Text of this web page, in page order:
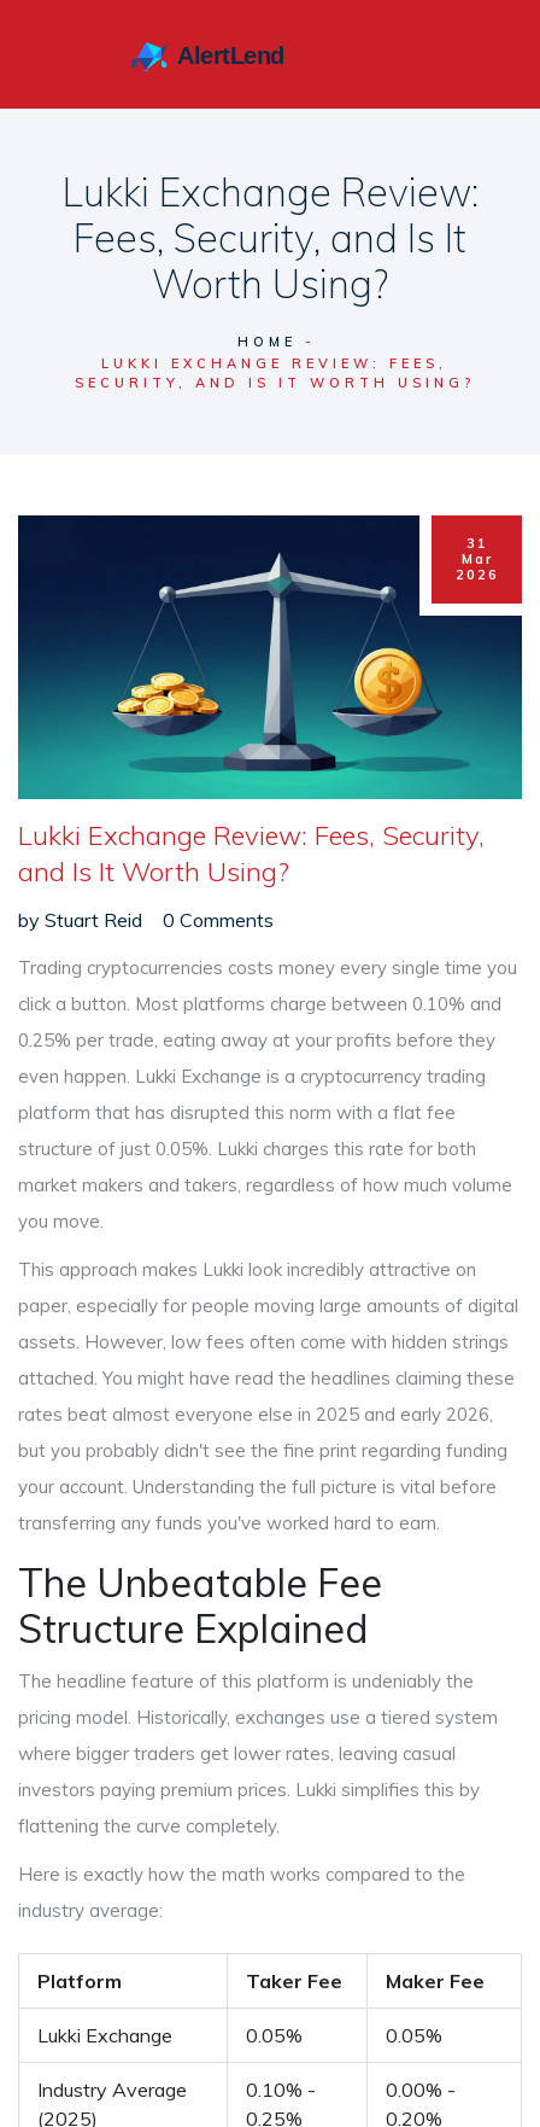
Lukki Exchange Review:
Fees, Security, and Is It
Worth Using?
HOME
LUKKI EXCHANGE REVIEW: FEES,
SECURITY, AND IS IT WORTH USING?
31
Mar
2026
Lukki Exchange Review: Fees, Security,
and Is It Worth Using?
by Stuart Reid 0 Comments
Trading cryptocurrencies costs money every single time you
click a button. Most platforms charge between 0.10% and
0.25% per trade, eating away at your profits before they
even happen. Lukki Exchange is a cryptocurrency trading
platform that has disrupted this norm with a flat fee
structure of just 0.05%. Lukki charges this rate for both
market makers and takers, regardless of how much volume
you move.
This approach makes Lukki look incredibly attractive on
paper, especially for people moving large amounts of digital
assets. However, low fees often come with hidden strings
attached. You might have read the headlines claiming these
rates beat almost everyone else in 2025 and early 2026,
but you probably didn't see the fine print regarding funding
your account. Understanding the full picture is vital before
transferring any funds you've worked hard to earn.
The Unbeatable Fee
Structure Explained
The headline feature of this platform is undeniably the
pricing model. Historically, exchanges use a tiered system
where bigger traders get lower rates, leaving casual
investors paying premium prices. Lukki simplifies this by
flattening the curve completely.
Here is exactly how the math works compared to the
industry average:
Platform Taker Fee Maker Fee
Lukki Exchange 0.05% 0.05%
Industry Average
(2025)
0.10% -
0.25%
0.00% -
0.20%